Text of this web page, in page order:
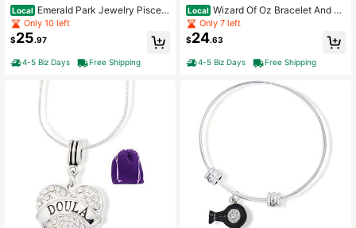
Local Emerald Park Jewelry Pisces
Horoscope Astrology Fancy Charm
Bangle
Only 10 left
$25.97
4-5 Biz Days Free Shipping
Local Wizard Of Oz Bracelet And Ke
ychain | Dorothy Ruby Red Slippers
Charm Snake Chain Necklace Bun
dled With Ruby Red Slippers Shoes
Only 7 left
$24.63
4-5 Biz Days Free Shipping